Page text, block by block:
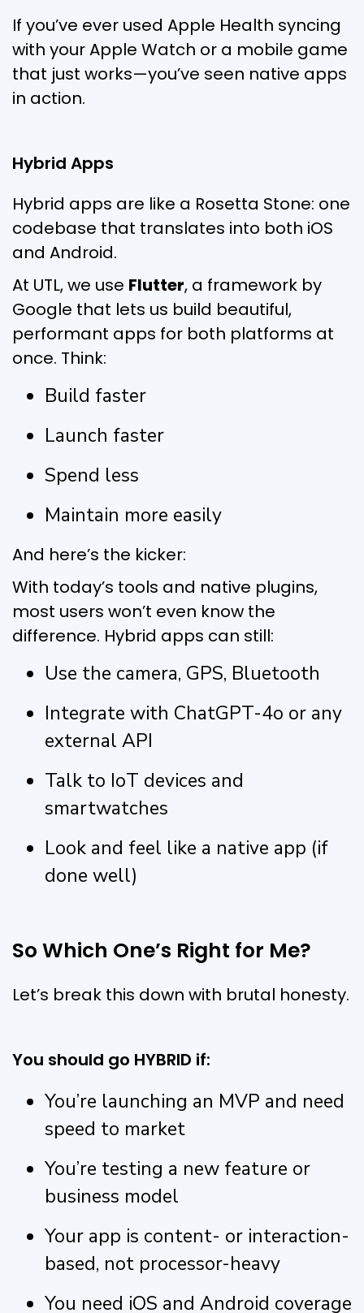
If you’ve ever used Apple Health syncing
with your Apple Watch or a mobile game
that just works—you’ve seen native apps
in action.
Hybrid Apps
Hybrid apps are like a Rosetta Stone: one
codebase that translates into both iOS
and Android.
At UTL, we use Flutter, a framework by
Google that lets us build beautiful,
performant apps for both platforms at
once. Think:
Build faster
Launch faster
Spend less
Maintain more easily
And here’s the kicker:
With today’s tools and native plugins,
most users won’t even know the
difference. Hybrid apps can still:
Use the camera, GPS, Bluetooth
Integrate with ChatGPT-4o or any
external API
Talk to IoT devices and
smartwatches
Look and feel like a native app (if
done well)
So Which One’s Right for Me?
Let’s break this down with brutal honesty.
You should go HYBRID if:
You’re launching an MVP and need
speed to market
You’re testing a new feature or
business model
Your app is content- or interaction-
based, not processor-heavy
You need iOS and Android coverage